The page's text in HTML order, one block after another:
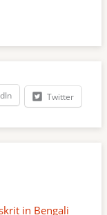
Twitter
in Bengali